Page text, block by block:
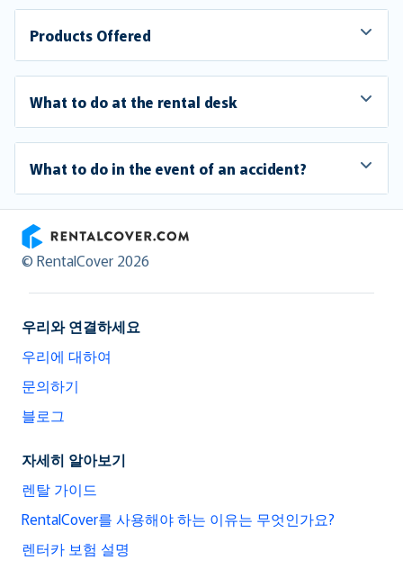
Products Offered
What to do at the rental desk
What to do in the event of an accident?
RentalCover
© RentalCover 2026
우리와 연결하세요
우리에 대하여
문의하기
블로그
자세히 알아보기
렌탈 가이드
RentalCover를 사용해야 하는 이유는 무엇인가요?
렌터카 보험 설명